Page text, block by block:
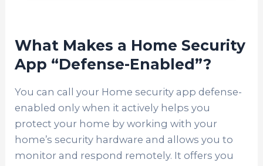
What Makes a Home Security
App “Defense-Enabled”?
You can call your Home security app defense-
enabled only when it actively helps you
protect your home by working with your
home’s security hardware and allows you to
monitor and respond remotely. It offers you